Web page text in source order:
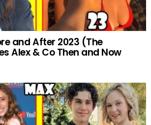
and After 2023 (The
Alex & Co Then and Now